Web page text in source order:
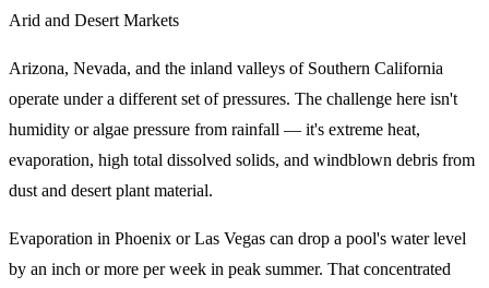
Arid and Desert Markets
Arizona, Nevada, and the inland valleys of Southern California
operate under a different set of pressures. The challenge here isn't
humidity or algae pressure from rainfall — it's extreme heat,
evaporation, high total dissolved solids, and windblown debris from
dust and desert plant material.
Evaporation in Phoenix or Las Vegas can drop a pool's water level
by an inch or more per week in peak summer. That concentrated